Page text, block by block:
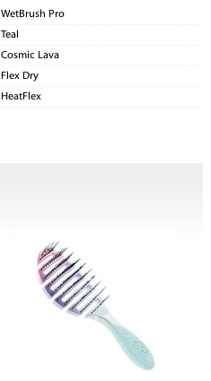
WetBrush Pro
Teal
Cosmic Lava
Flex Dry
HeatFlex